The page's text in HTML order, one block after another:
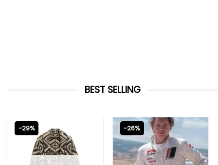
BEST SELLING
-29% -26%